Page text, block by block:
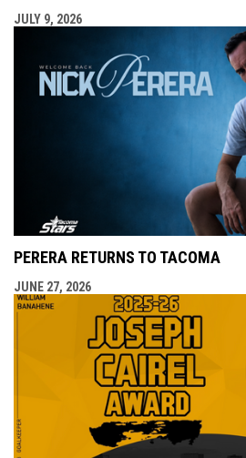
JULY 9, 2026
PERERA RETURNS TO TACOMA
JUNE 27, 2026